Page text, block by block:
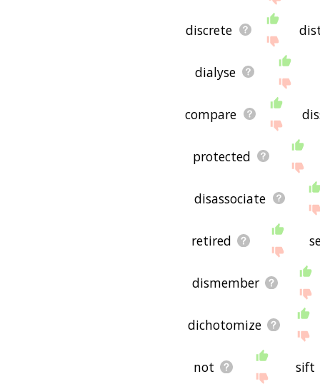
discrete
dialyse
compare
protected
disassociate
retired
dismember
dichotomize
not sift